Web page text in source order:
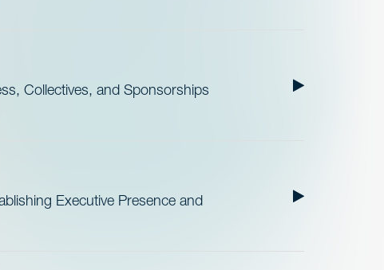
Collectives, and Sponsorships
Executive Presence and